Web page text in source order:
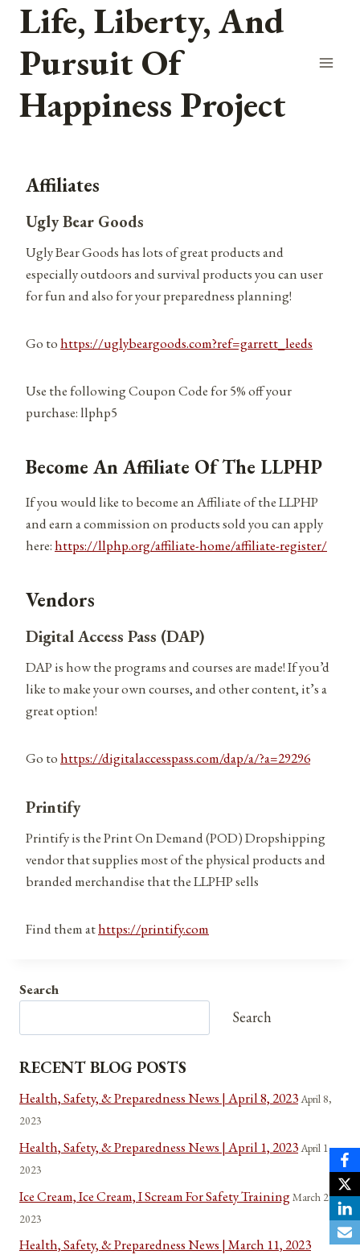
Skip
content
Life, Liberty, And
Pursuit Of
Happiness Project
Affiliates
Ugly Bear Goods
Ugly Bear Goods has lots of great products and
especially outdoors and survival products you can user
for fun and also for your preparedness planning!
Go tohttps://uglybeargoods.com?ref=garrett_leeds
Use the following Coupon Code for 5% off your
purchase: llphp5
Become An Affiliate Of The LLPHP
If you would like to become an Affiliate of the LLPHP
and earn a commission on products sold you can apply
here:https://llphp.org/affiliate-home/affiliate-register/
Vendors
Digital Access Pass (DAP)
DAP is how the programs and courses are made! If you’d
like to make your own courses, and other content, it’s a
great option!
Go tohttps://digitalaccesspass.com/dap/a/?a=29296
Printify
Printify is the Print On Demand (POD) Dropshipping
vendor that supplies most of the physical products and
branded merchandise that the LLPHP sells
Find them athttps://printify.com
Search
Search
RECENT BLOG POSTS
Health, Safety, & Preparedness News | April 8, 2023April 8,
2023
Health, Safety, & Preparedness News | April 1, 2023April 1,
2023
Ice Cream, Ice Cream, I Scream For Safety TrainingMarch 22,
2023
Health, Safety, & Preparedness News | March 11, 2023